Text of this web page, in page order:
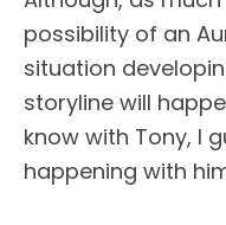
possibility of an
situation
storyline will
know with Tony, I
happening with